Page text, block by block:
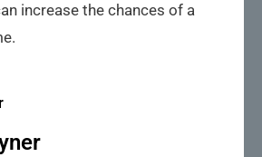
increase the chances of a